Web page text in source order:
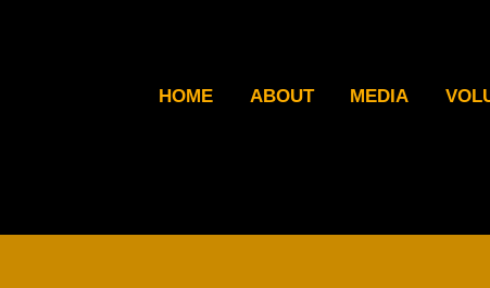
HOME ABOUT MEDIA